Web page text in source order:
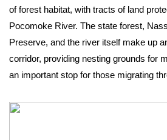
of forest habitat, with tracts of land
Pocomoke River. The state forest,
Preserve, and the river itself make up
corridor, providing nesting grounds for
an important stop for those migrating